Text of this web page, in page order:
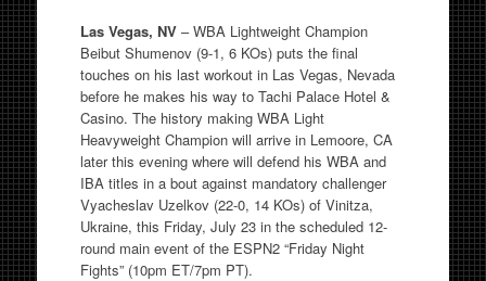
Las Vegas, NV– WBA Lightweight Champion
Beibut Shumenov (9-1, 6 KOs) puts the final
touches on his last workout in Las Vegas, Nevada
before he makes his way to Tachi Palace Hotel &
Casino. The history making WBA Light
Heavyweight Champion will arrive in Lemoore, CA
later this evening where will defend his WBA and
IBA titles in a bout against mandatory challenger
Vyacheslav Uzelkov (22-0, 14 KOs) of Vinitza,
Ukraine, this Friday, July 23 in the scheduled 12-
round main event of the ESPN2 “Friday Night
Fights” (10pm ET/7pm PT).